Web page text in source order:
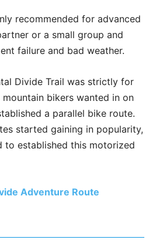
recommended for advanced
or a small group and
failure and bad weather.
Divide Trail was strictly for
bikers wanted in on
a parallel bike route.
started gaining in popularity,
to established this motorized
Adventure Route